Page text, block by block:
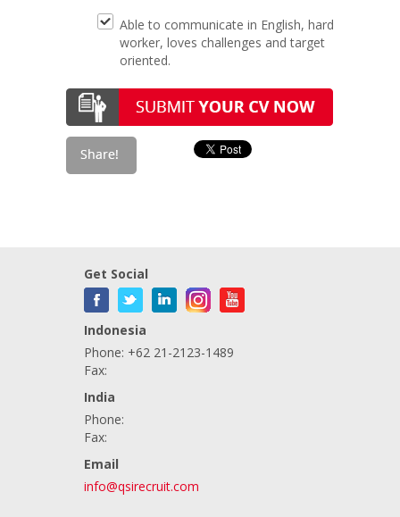
Able to communicate in English, hard
worker, loves challenges and target
oriented.
Get Social
Indonesia
Phone: +62 21-2123-1489
Fax:
India
Phone:
Fax:
Email
info@qsirecruit.com